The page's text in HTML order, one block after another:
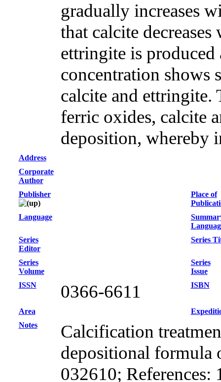
gradually increases
that calcite
ettringite is produced
concentration shows
calcite and ettringite.
ferric oxides, calcite
deposition, whereby
Address
Corporate
Author
Publisher
Place of
Language
Series
Editor
Series
Series
Volume
Series
Issue
ISSN
0366-6611 ISBN
Area
Notes
Calcification
depositional formula
032610;